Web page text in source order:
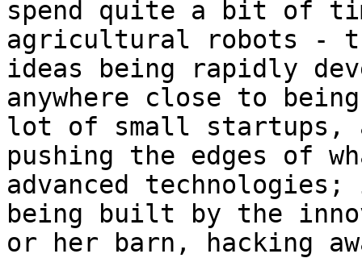
spend quite a bit of
agricultural robots -
ideas being rapidly
anywhere close to
lot of small startups,
pushing the edges of
advanced
being built by the
or her barn, hacking